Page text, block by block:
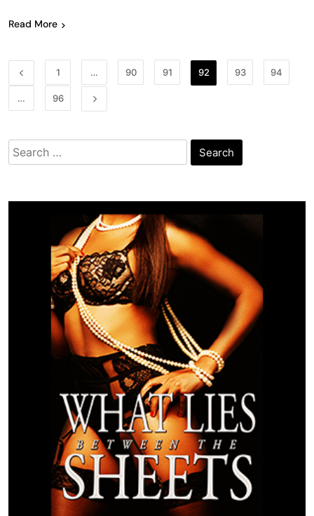
Read More
1 … 90 91 92 93 94
… 96
Search
for: